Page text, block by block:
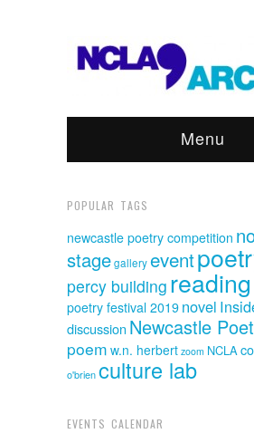
Menu
POPULAR TAGS
newcastle poetry competition
stagegalleryevent
percy building reading
poetry festival 2019 novel
discussion Newcastle
poem w.n. herbert zoom NCLA
o'brienculture lab
EVENTS CALENDAR